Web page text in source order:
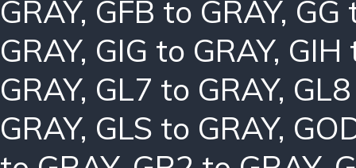
GRAY, GFB to GRAY, GG
GRAY, GIG to GRAY, GIH
GRAY, GL7 to GRAY,
GRAY, GLS to GRAY,